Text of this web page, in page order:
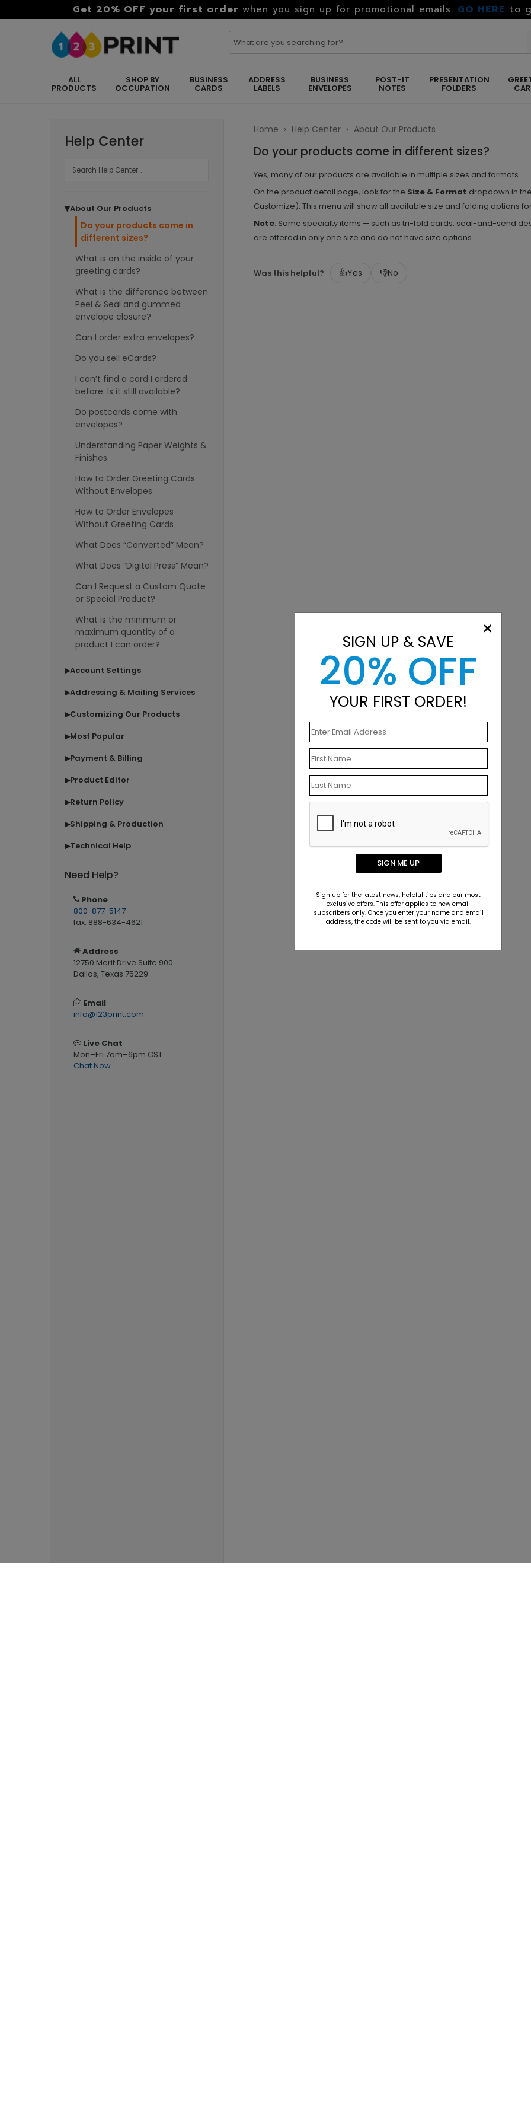
Get 20% OFF your first order when you sign up for promotional emails. GO HERE to
ALL
PRODUCTS
SHOP BY
OCCUPATION
BUSINESS
CARDS
ADDRESS
LABELS
BUSINESS
ENVELOPES
POST-IT
NOTES
PRESENTATION
FOLDERS
Help Center
▶About Our Products
Do your products come in
different sizes?
What is on the inside of your
greeting cards?
What is the difference between
Peel & Seal and gummed
envelope closure?
Can I order extra envelopes?
Do you sell eCards?
I can’t find a card I ordered
before. Is it still available?
Do postcards come with
envelopes?
Understanding Paper Weights &
Finishes
How to Order Greeting Cards
Without Envelopes
How to Order Envelopes
Without Greeting Cards
What Does “Converted” Mean?
What Does “Digital Press” Mean?
Can I Request a Custom Quote
or Special Product?
What is the minimum or
maximum quantity of a
product I can order?
▶Account Settings
▶Addressing & Mailing Services
▶Customizing Our Products
▶Most Popular
▶Payment & Billing
▶Product Editor
▶Return Policy
▶Shipping & Production
▶Technical Help
Need Help?
Phone
800-877-5147
fax: 888-634-4621
Address
12750 Merit Drive Suite 900
Dallas, Texas 75229
Email
info@123print.com
Live Chat
Mon–Fri 7am–6pm CST
Chat Now
Home › Help Center › About Our Products
Do your products come in different sizes?
Yes, many of our products are available in multiple sizes and formats.
On the product detail page, look for the Size & Format dropdown in
Customize). This menu will show all available size and folding options
Note: Some specialty items — such as tri-fold cards, seal-and-send
are offered in only one size and do not have size options.
Was this helpful? 👍Yes 👎No
×
SIGN UP & SAVE
20% OFF
YOUR FIRST ORDER!
SIGN ME UP
Sign up for the latest news, helpful tips and our most
exclusive offers. This offer applies to new email
subscribers only. Once you enter your name and email
address, the code will be sent to you via email.